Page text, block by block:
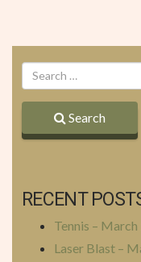
Search
RECENT
Tennis – March
Laser Blast –